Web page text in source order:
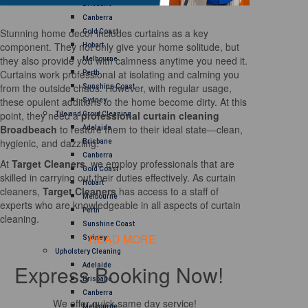
Canberra
Gold Coast
Hobart
Melbourne
Perth
Sunshine Coast
Sydney
Tile and Grout Cleaning
Adelaide
Brisbane
Canberra
Gold Coast
Hobart
Melbourne
Perth
Sunshine Coast
Sydney
Upholstery Cleaning
Adelaide
Brisbane
Canberra
Melbourne
Stunning home decor includes curtains as a key
component. They not only give your home solitude, but
they also provide you with calmness anytime you need it.
Curtains work professional at isolating and calming you
from the outside chaos. However, with regular usage,
these opulent additions to the home become dirty. At this
point, they need aprofessional curtain cleaning
Broadbeach to restore them to their ideal state—clean,
hygienic, and dazzling.
At Target Cleaners, we employ professionals that are
skilled in carrying out their duties effectively. As curtain
cleaners, Target Cleanershas access to a staff of
experts who are knowledgeable in all aspects of curtain
cleaning.
READ MORE
Express Booking Now!
We offer quick same day service!